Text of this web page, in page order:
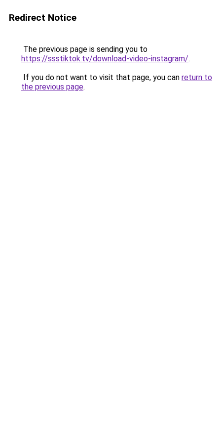
Redirect Notice
The previous page is sending you to
https://ssstiktok.tv/download-video-instagram/.
If you do not want to visit that page, you can return to
the previous page.